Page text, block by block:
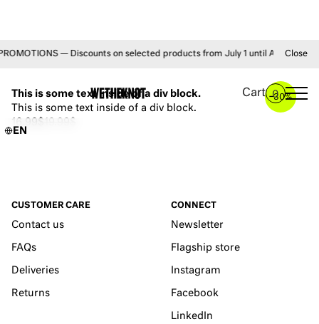
— Discounts on selected products from July 1 until August 31
Close
Cart 0
EN
YOU MAY ALSO LIKE
–30%
This is some text inside of a div block.
This is some text inside of a div block.
CUSTOMER CARE
Contact us
FAQs
Deliveries
Returns
CONNECT
Newsletter
Flagship store
Instagram
Facebook
LinkedIn